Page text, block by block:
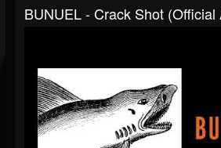
BUNUEL - Crack Shot (official